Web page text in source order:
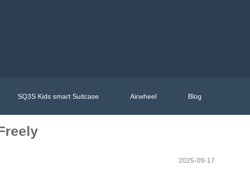
SQ3S Kids smart Suitcase Airwheel Blog
2025-09-17